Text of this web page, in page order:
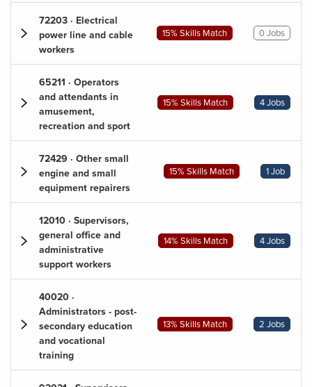
72203 · Electrical
power line and cable
workers
15% Skills Match 0 Jobs
65211 · Operators
and attendants in
amusement,
recreation and sport
15% Skills Match 4 Jobs
72429 · Other small
engine and small
equipment repairers
15% Skills Match 1 Job
12010 · Supervisors,
general office and
administrative
support workers
14% Skills Match 4 Jobs
40020 ·
Administrators - post-
secondary education
and vocational
training
13% Skills Match 2 Jobs